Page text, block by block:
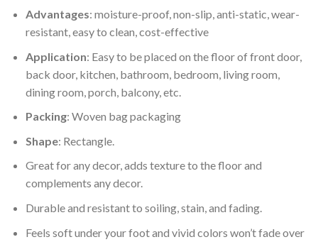
Advantages: moisture-proof, non-slip, anti-static, wear-
resistant, easy to clean, cost-effective
Application: Easy to be placed on the floor of front door,
back door, kitchen, bathroom, bedroom, living room,
dining room, porch, balcony, etc.
Packing: Woven bag packaging
Shape: Rectangle.
Great for any decor, adds texture to the floor and
complements any decor.
Durable and resistant to soiling, stain, and fading.
Feels soft under your foot and vivid colors won’t fade over